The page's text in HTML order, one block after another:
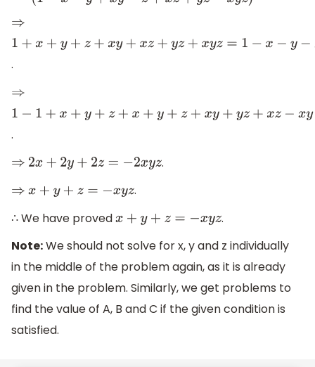
⇒
1+ x+ y+z+ xy+xz +y z+xyz=1−x−y −z+xy +xz+ yz −x yz
.
⇒
1− 1+ x+ y+ z+ x+ y+z+ xy+ yz +xz− xy−y z− zx= −x yz− xy z
.
⇒
2 x+2 y+ 2z=−2 xyz
.
⇒
x+ y+ z=−x yz
.
∴ We have proved
x+ y+ z=−x yz
.
Note:We should not solve for x, y and z individually
in the middle of the problem again, as it is already
given in the problem. Similarly, we get problems to
find the value of A, B and C if the given condition is
satisfied.